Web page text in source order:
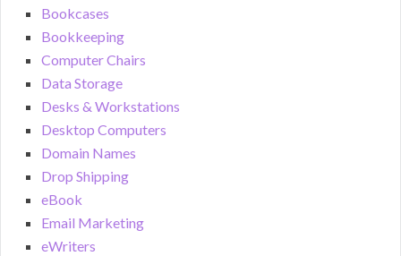
Bookcases
Bookkeeping
Computer Chairs
Data Storage
Desks & Workstations
Desktop Computers
Domain Names
Drop Shipping
eBook
Email Marketing
eWriters